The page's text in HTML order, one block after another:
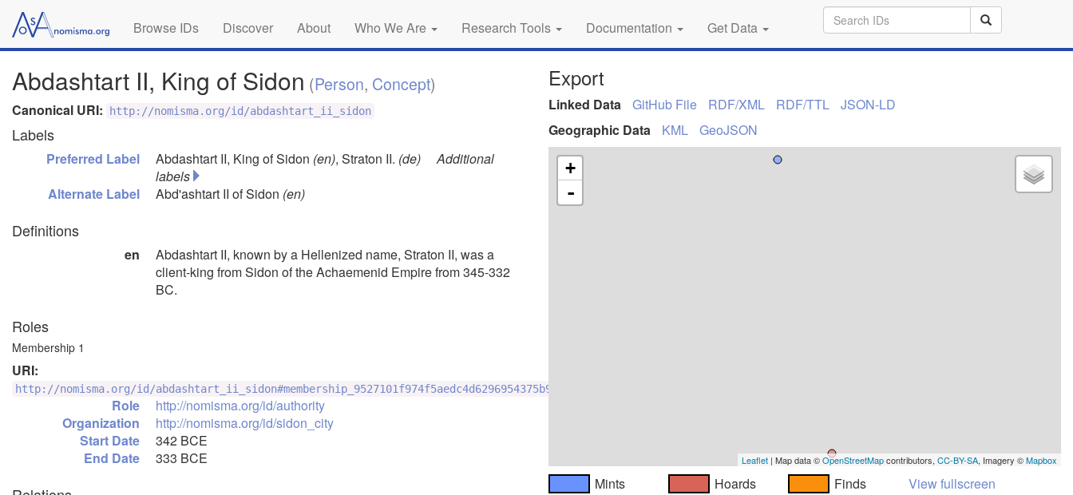
Browse IDs Discover About Who We Are Research Tools Documentation Get Data
Abdashtart II, King of Sidon (Person, Concept)
Canonical URI: http://nomisma.org/id/abdashtart_ii_sidon
Labels
Preferred Label Abdashtart II, King of Sidon (en), Straton II. (de)
Additional
labels
Alternate Label
Abd'ashtart II of Sidon (en)
Definitions
en
Abdashtart II, known by a Hellenized name, Straton II, was a
client-king from Sidon of the Achaemenid Empire from 345-332
BC.
Roles
Membership 1
URI:
http://nomisma.org/id/abdashtart_ii_sidon#membership_9527101f974f5aedc4d6296954375b98
Role
http://nomisma.org/id/authority
Organization
http://nomisma.org/id/sidon_city
Start Date
342 BCE
End Date
333 BCE
Export
Linked Data GitHub File RDF/XML RDF/TTL
JSON-LD
Geographic Data
KML GeoJSON
+
-
Leaflet | Map data ©OpenStreetMapcontributors, CC-BY-SA, Imagery ©Mapbox
Mints Hoards Finds View fullscreen